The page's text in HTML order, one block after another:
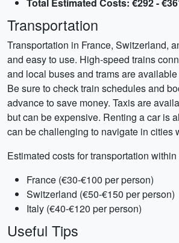
Transportation
Transportation in France, Switzerland,
and easy to use. High-speed trains
and local buses and trams are
Be sure to check train schedules and
advance to save money. Taxis are
but can be expensive. Renting a car is
can be challenging to navigate in cities
Estimated costs for transportation
France (€30-€100 per person)
Switzerland (€50-€150 per person)
Italy (€40-€120 per person)
Useful Tips